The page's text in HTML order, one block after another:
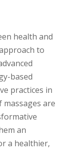
health and
to
based
practices in
are
an
a healthier,